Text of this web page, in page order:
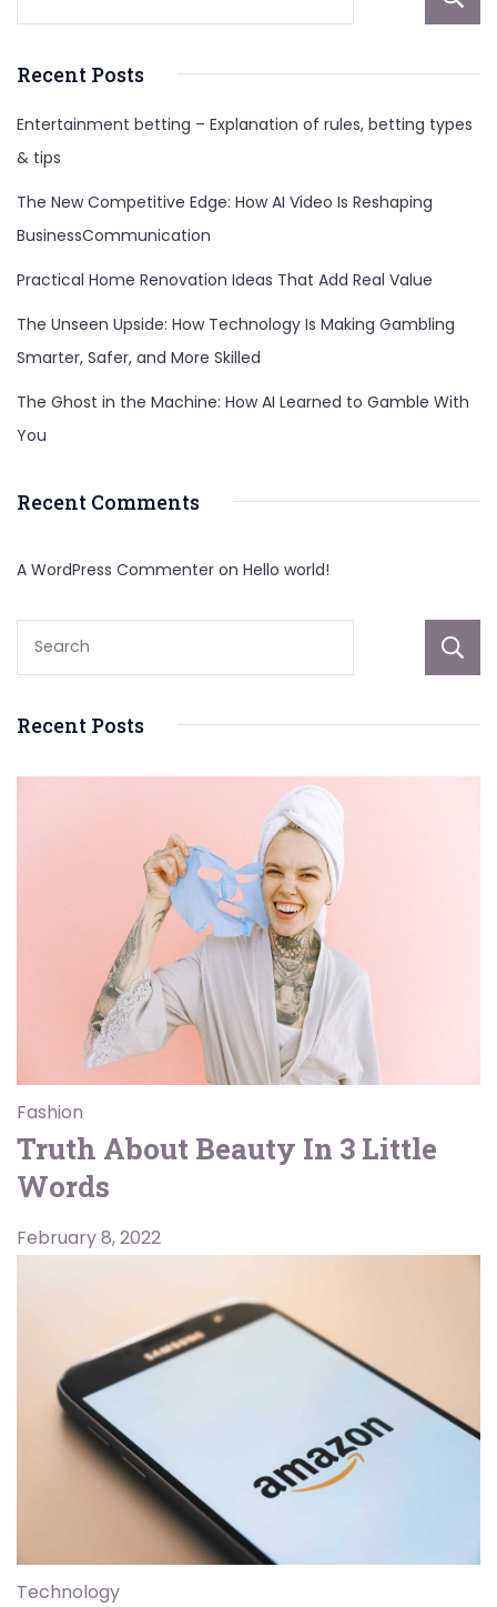
Recent Posts
Entertainment betting – Explanation of rules, betting types
& tips
The New Competitive Edge: How AI Video Is Reshaping
BusinessCommunication
Practical Home Renovation Ideas That Add Real Value
The Unseen Upside: How Technology Is Making Gambling
Smarter, Safer, and More Skilled
The Ghost in the Machine: How AI Learned to Gamble With
You
Recent Comments
A WordPress Commenter on Hello world!
Recent Posts
Fashion
Truth About Beauty In 3 Little
Words
February 8, 2022
Technology